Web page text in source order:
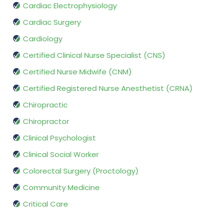
Cardiac Electrophysiology
Cardiac Surgery
Cardiology
Certified Clinical Nurse Specialist (CNS)
Certified Nurse Midwife (CNM)
Certified Registered Nurse Anesthetist (CRNA)
Chiropractic
Chiropractor
Clinical Psychologist
Clinical Social Worker
Colorectal Surgery (Proctology)
Community Medicine
Critical Care